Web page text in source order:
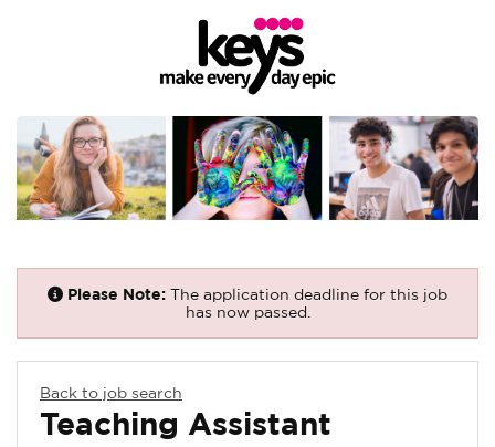
Please Note: The application deadline for this job
has now passed.
Back to job search
Teaching Assistant